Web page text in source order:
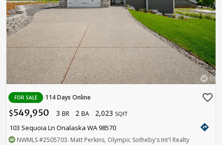
FOR SALE 114 Days Online favorite_border
$549,950 3 BR 2 BA 2,023 SQFT
103 Sequoia Ln Onalaska WA 98570 directions
NWMLS#2505703. Matt Perkins, Olympic Sotheby's Int'l Realty